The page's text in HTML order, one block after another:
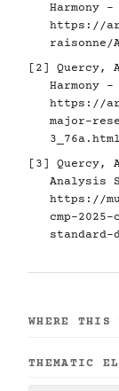
Harmony
https://
raisonne/
[2] Quercy,
Harmony
https://
major-
3_76a.html
[3] Quercy,
Analysis
https://
cmp-
standard-
WHERE THIS
THEMATIC